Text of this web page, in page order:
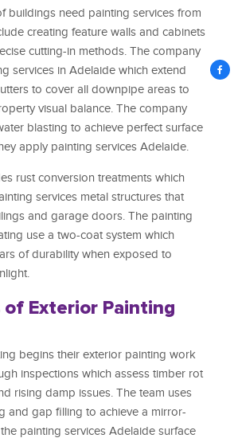
buildings need painting services from
creating feature walls and cabinets
cutting-in methods. The company
services in Adelaide which extend
to cover all downpipe areas to
visual balance. The company
blasting to achieve perfect surface
apply painting services Adelaide.
rust conversion treatments which
services metal structures that
and garage doors. The painting
use a two-coat system which
of durability when exposed to
of Exterior Painting
begins their exterior painting work
inspections which assess timber rot
rising damp issues. The team uses
and gap filling to achieve a mirror-
painting services Adelaide surface